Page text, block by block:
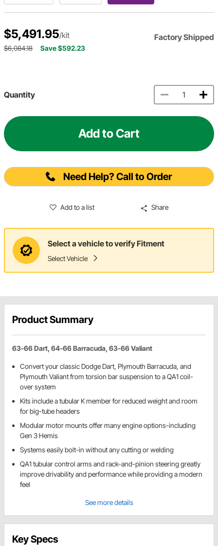
$5,491.95/kit Factory Shipped
$6,084.18 Save $592.23
Quantity
Add to Cart
Need Help? Call to Order
Add to a list Share
Select a vehicle to verify Fitment
Select Vehicle
Product Summary
63-66 Dart, 64-66 Barracuda, 63-66 Valiant
Convert your classic Dodge Dart, Plymouth Barracuda, and
Plymouth Valiant from torsion bar suspension to a QA1 coil-
over system
Kits include a tubular K member for reduced weight and room
for big-tube headers
Modular motor mounts offer many engine options-including
Gen 3 Hemis
Systems easily bolt-in without any cutting or welding
QA1 tubular control arms and rack-and-pinion steering greatly
improve drivability and performance while providing a modern
feel
See more details
Key Specs